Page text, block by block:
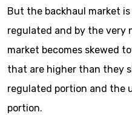
But the backhaul market
regulated and by the
market becomes skewed
that are higher than they
regulated portion and the
portion.